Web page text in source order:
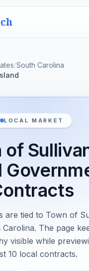
/South Carolina
LOCAL MARKET
of
are tied to Town of
The page
visible while
10 local contracts.